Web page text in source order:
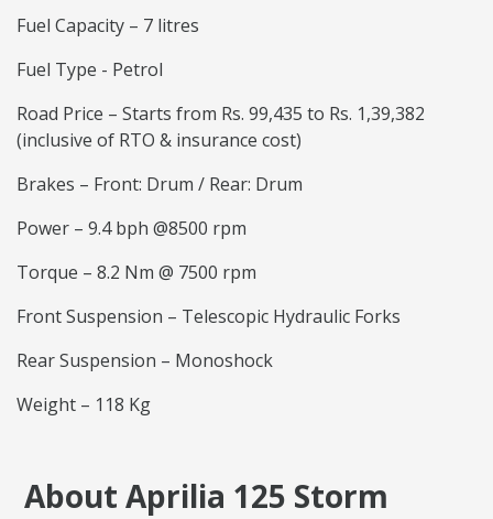
Fuel Capacity – 7 litres
Fuel Type - Petrol
Road Price – Starts from Rs. 99,435 to Rs. 1,39,382
(inclusive of RTO & insurance cost)
Brakes – Front: Drum / Rear: Drum
Power – 9.4 bph @8500 rpm
Torque – 8.2 Nm @ 7500 rpm
Front Suspension – Telescopic Hydraulic Forks
Rear Suspension – Monoshock
Weight – 118 Kg
About Aprilia 125 Storm